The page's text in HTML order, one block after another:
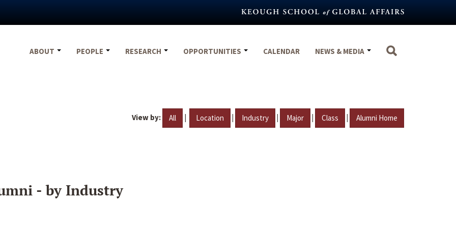
ABOUT
PEOPLE RESEARCH OPPORTUNITIES CALENDAR NEWS & MEDIA
View by: All | Location | Industry | Major | Class | Alumni Home
- by Industry